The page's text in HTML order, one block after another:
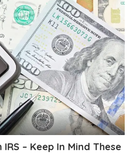
– Keep In Mind These